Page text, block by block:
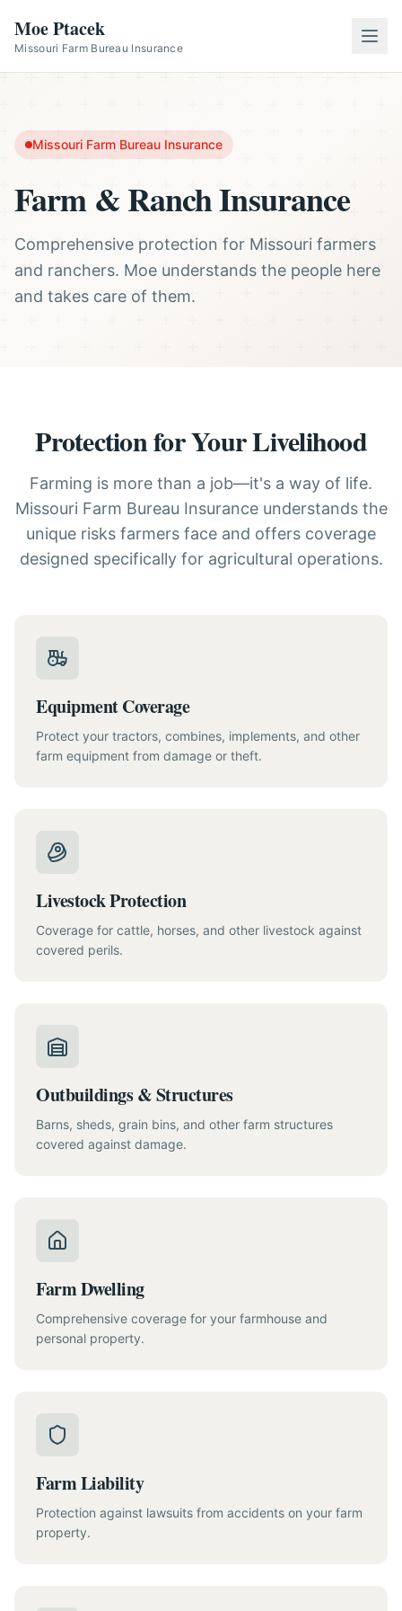
Moe Ptacek
Missouri Farm Bureau Insurance
Missouri Farm Bureau Insurance
Farm & Ranch Insurance
Comprehensive protection for Missouri farmers
and ranchers. Moe understands the people here
and takes care of them.
Protection for Your Livelihood
Farming is more than a job—it's a way of life.
Missouri Farm Bureau Insurance understands the
unique risks farmers face and offers coverage
designed specifically for agricultural operations.
Equipment Coverage
Protect your tractors, combines, implements, and other
farm equipment from damage or theft.
Livestock Protection
Coverage for cattle, horses, and other livestock against
covered perils.
Outbuildings & Structures
Barns, sheds, grain bins, and other farm structures
covered against damage.
Farm Dwelling
Comprehensive coverage for your farmhouse and
personal property.
Farm Liability
Protection against lawsuits from accidents on your farm
property.